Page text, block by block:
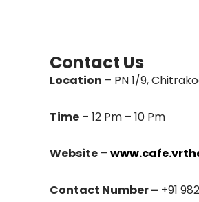
Contact Us
Location – PN 1/9,
Time – 12 Pm – 10 Pm
Website –
Contact Number – +91